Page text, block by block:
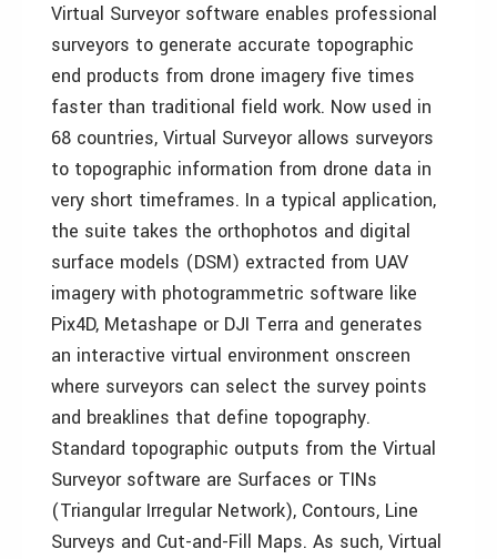
Virtual Surveyor software enables professional
surveyors to generate accurate topographic
end products from drone imagery five times
faster than traditional field work. Now used in
68 countries, Virtual Surveyor allows surveyors
to topographic information from drone data in
very short timeframes. In a typical application,
the suite takes the orthophotos and digital
surface models (DSM) extracted from UAV
imagery with photogrammetric software like
Pix4D, Metashape or DJI Terra and generates
an interactive virtual environment onscreen
where surveyors can select the survey points
and breaklines that define topography.
Standard topographic outputs from the Virtual
Surveyor software are Surfaces or TINs
(Triangular Irregular Network), Contours, Line
Surveys and Cut-and-Fill Maps. As such, Virtual